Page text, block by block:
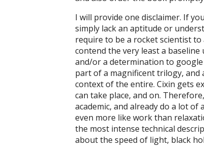
I will provide one disclaimer. If
simply lack an aptitude or
require to be a rocket scientist
contend the very least a
and/or a determination to google
part of a magnificent trilogy,
context of the entire. Cixin gets
can take place, and on.
academic, and already do a lot
even more like work than
the most intense technical
about the speed of light, black